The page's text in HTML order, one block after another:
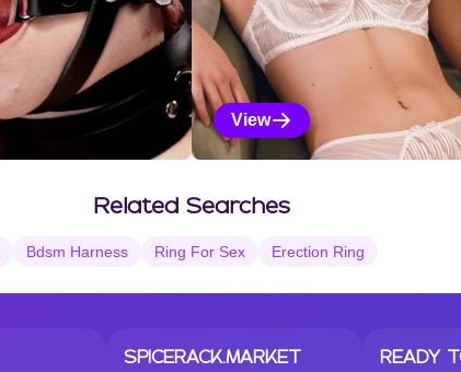
Vanilla Selections
View
Related Searches
Bdsm Harness Ring For Sex Erection Ring
SPICERACK.MARKET READY